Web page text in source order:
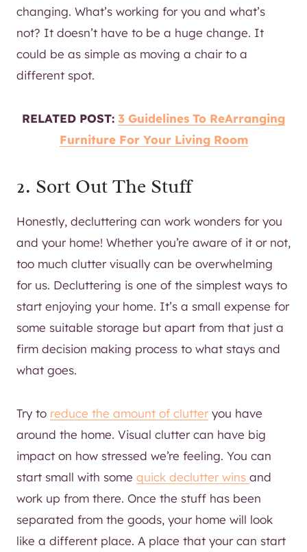
changing. What’s working for you and what’s
not? It doesn’t have to be a huge change. It
could be as simple as moving a chair to a
different spot.
RELATED POST: 3 Guidelines To ReArranging
Furniture For Your Living Room
2. Sort Out The Stuff
Honestly, decluttering can work wonders for you
and your home! Whether you’re aware of it or not,
too much clutter visually can be overwhelming
for us. Decluttering is one of the simplest ways to
start enjoying your home. It’s a small expense for
some suitable storage but apart from that just a
firm decision making process to what stays and
what goes.
Try to reduce the amount of clutter you have
around the home. Visual clutter can have big
impact on how stressed we’re feeling. You can
start small with some quick declutter wins and
work up from there. Once the stuff has been
separated from the goods, your home will look
like a different place. A place that your can start